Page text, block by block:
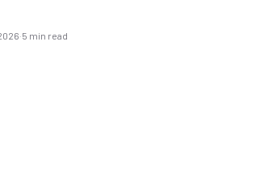
·5 min read